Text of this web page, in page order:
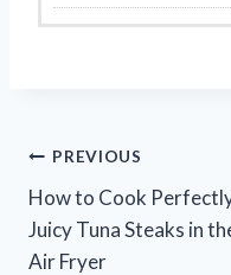
Post
navigation
PREVIOUS
How to Cook
Juicy Tuna Steaks in
Air Fryer